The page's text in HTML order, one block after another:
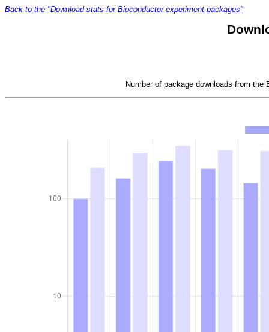
Back to the "Download stats for Bioconductor experiment packages"
Number of package downloads from